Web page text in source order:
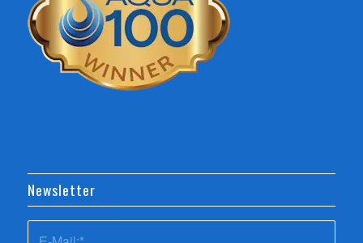
Newsletter